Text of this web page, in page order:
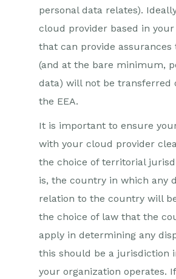
personal data relates).
cloud provider based in
that can provide assurances
(and at the bare minimum,
data) will not be transferred
the EEA.
It is important to ensure
with your cloud provider
the choice of territorial
is, the country in which any
relation to the country will
the choice of law that the
apply in determining any
this should be a jurisdiction
your organization operates.